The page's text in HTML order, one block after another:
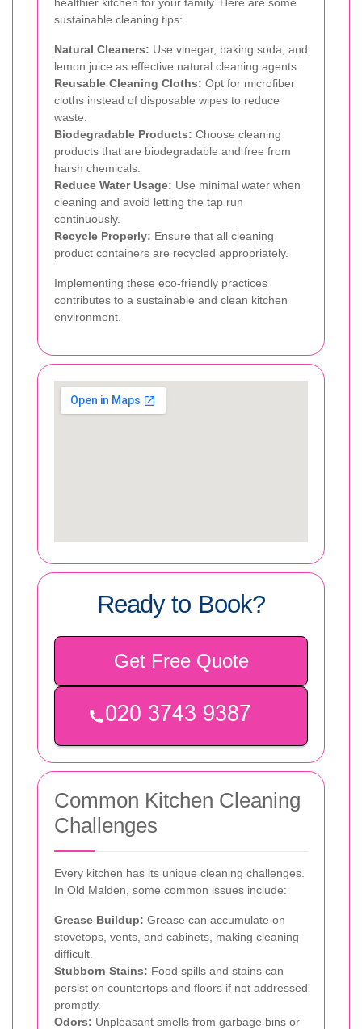
sustainable cleaning tips:
Natural Cleaners: Use vinegar, baking soda, and
lemon juice as effective natural cleaning agents.
Reusable Cleaning Cloths: Opt for microfiber
cloths instead of disposable wipes to reduce
waste.
Biodegradable Products: Choose cleaning
products that are biodegradable and free from
harsh chemicals.
Reduce Water Usage: Use minimal water when
cleaning and avoid letting the tap run
continuously.
Recycle Properly: Ensure that all cleaning
product containers are recycled appropriately.
Implementing these eco-friendly practices
contributes to a sustainable and clean kitchen
environment.
Ready to Book?
Get Free Quote
Common Kitchen Cleaning
Challenges
Every kitchen has its unique cleaning challenges.
In Old Malden, some common issues include:
Grease Buildup: Grease can accumulate on
stovetops, vents, and cabinets, making cleaning
difficult.
Stubborn Stains: Food spills and stains can
persist on countertops and floors if not addressed
promptly.
Odors: Unpleasant smells from garbage bins or